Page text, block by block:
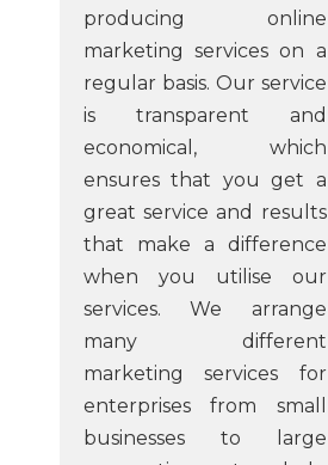
producing online
marketing services on a
regular basis. Our service
is transparent and
economical, which
ensures that you get a
great service and results
that make a difference
when you utilise our
services. We arrange
many different
marketing services for
enterprises from small
businesses to large